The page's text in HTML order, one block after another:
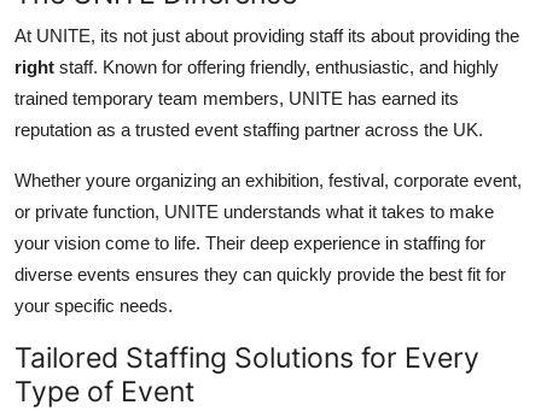
At UNITE, its not just about providing staff its about providing the
right staff. Known for offering friendly, enthusiastic, and highly
trained temporary team members, UNITE has earned its
reputation as a trusted event staffing partner across the UK.
Whether youre organizing an exhibition, festival, corporate event,
or private function, UNITE understands what it takes to make
your vision come to life. Their deep experience in staffing for
diverse events ensures they can quickly provide the best fit for
your specific needs.
Tailored Staffing Solutions for Every
Type of Event